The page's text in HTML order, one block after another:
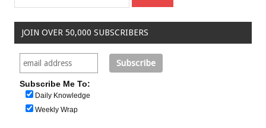
JOIN OVER 50,000 SUBSCRIBERS
Subscribe Me To:
Daily Knowledge
Weekly Wrap